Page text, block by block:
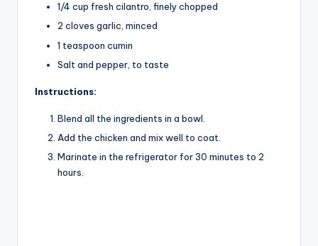
1/4 cup fresh cilantro, finely chopped
2 cloves garlic, minced
1 teaspoon cumin
Salt and pepper, to taste
Instructions:
Blend all the ingredients in a bowl.
Add the chicken and mix well to coat.
Marinate in the refrigerator for 30 minutes to 2
hours.